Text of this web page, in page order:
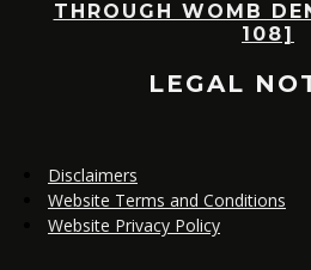
THROUGH WOMB
108]
LEGAL
Disclaimers
Website Terms and Conditions
Website Privacy Policy